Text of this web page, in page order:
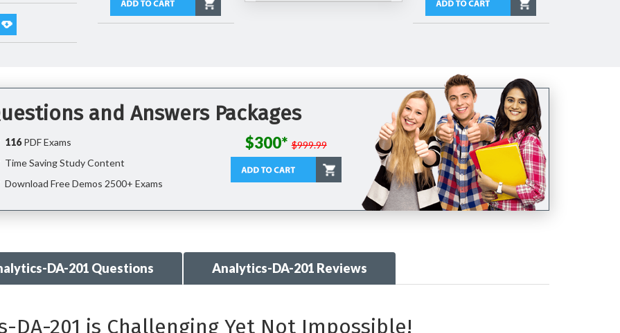
and Answers Packages
116PDF Exams
Time Saving Study Content
Download Free Demos 2500+ Exams
$300* $999.99
DA-201 Questions Analytics-DA-201 Reviews
DA-201 is Challenging Yet Not Impossible!